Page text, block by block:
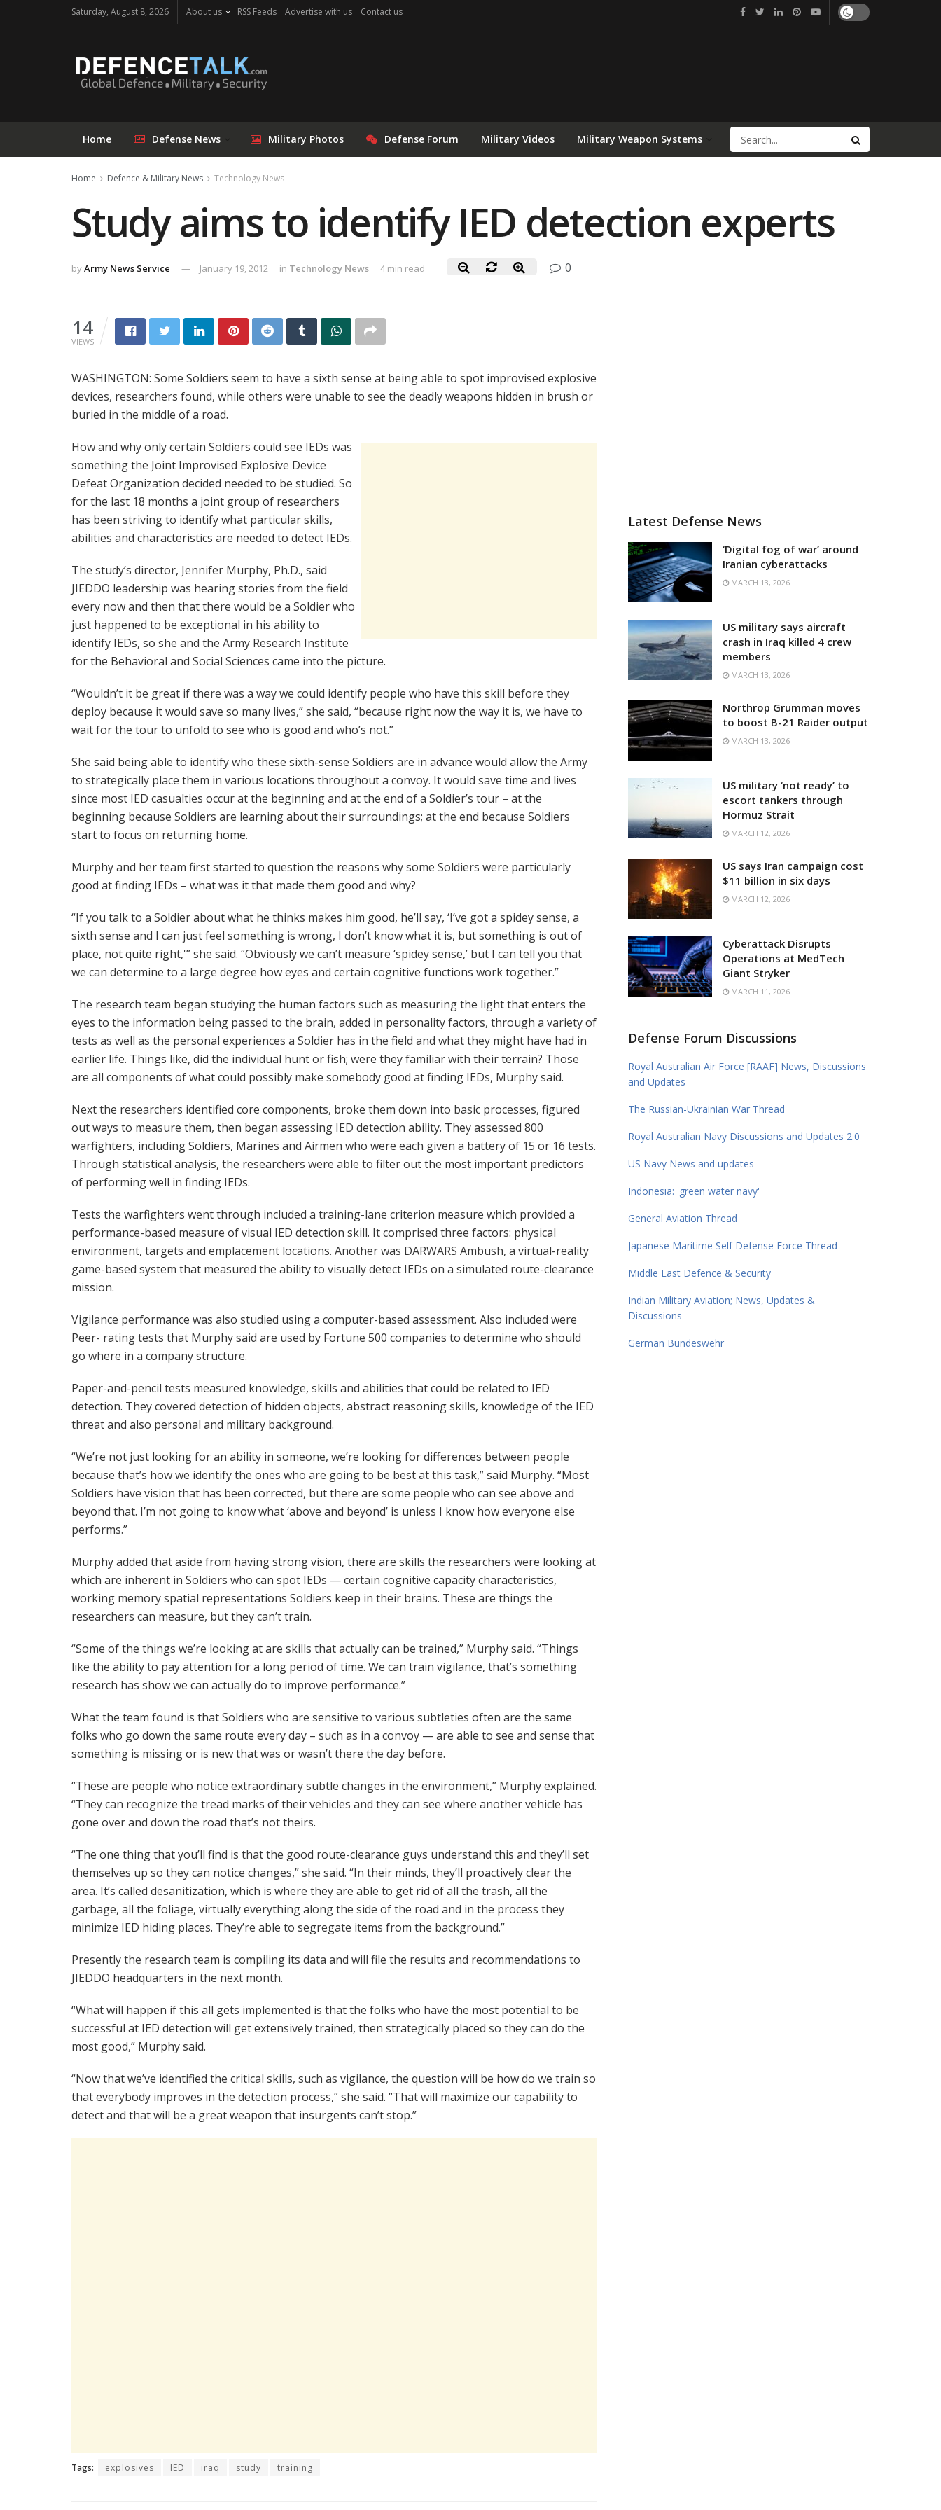
Saturday, August 8, 2026 About us RSS Feeds Advertise with us Contact us
Home Defense News Military Photos Defense Forum Military Videos Military Weapon Systems
Home Defence & Military News Technology News
Study aims to identify IED detection experts
byArmy News Service January 19, 2012 in Technology News 4 min read 0
14
VIEWS
WASHINGTON: Some Soldiers seem to have a sixth sense at being able to spot improvised explosive
devices, researchers found, while others were unable to see the deadly weapons hidden in brush or
buried in the middle of a road.
How and why only certain Soldiers could see IEDs was
something the Joint Improvised Explosive Device
Defeat Organization decided needed to be studied. So
for the last 18 months a joint group of researchers
has been striving to identify what particular skills,
abilities and characteristics are needed to detect IEDs.
The study’s director, Jennifer Murphy, Ph.D., said
JIEDDO leadership was hearing stories from the field
every now and then that there would be a Soldier who
just happened to be exceptional in his ability to
identify IEDs, so she and the Army Research Institute
for the Behavioral and Social Sciences came into the picture.
“Wouldn’t it be great if there was a way we could identify people who have this skill before they
deploy because it would save so many lives,” she said, “because right now the way it is, we have to
wait for the tour to unfold to see who is good and who’s not.”
She said being able to identify who these sixth-sense Soldiers are in advance would allow the Army
to strategically place them in various locations throughout a convoy. It would save time and lives
since most IED casualties occur at the beginning and at the end of a Soldier’s tour – at the
beginning because Soldiers are learning about their surroundings; at the end because Soldiers
start to focus on returning home.
Murphy and her team first started to question the reasons why some Soldiers were particularly
good at finding IEDs – what was it that made them good and why?
“If you talk to a Soldier about what he thinks makes him good, he’ll say, ‘I’ve got a spidey sense, a
sixth sense and I can just feel something is wrong, I don’t know what it is, but something is out of
place, not quite right,'” she said. “Obviously we can’t measure ‘spidey sense,’ but I can tell you that
we can determine to a large degree how eyes and certain cognitive functions work together.”
The research team began studying the human factors such as measuring the light that enters the
eyes to the information being passed to the brain, added in personality factors, through a variety of
tests as well as the personal experiences a Soldier has in the field and what they might have had in
earlier life. Things like, did the individual hunt or fish; were they familiar with their terrain? Those
are all components of what could possibly make somebody good at finding IEDs, Murphy said.
Next the researchers identified core components, broke them down into basic processes, figured
out ways to measure them, then began assessing IED detection ability. They assessed 800
warfighters, including Soldiers, Marines and Airmen who were each given a battery of 15 or 16 tests.
Through statistical analysis, the researchers were able to filter out the most important predictors
of performing well in finding IEDs.
Tests the warfighters went through included a training-lane criterion measure which provided a
performance-based measure of visual IED detection skill. It comprised three factors: physical
environment, targets and emplacement locations. Another was DARWARS Ambush, a virtual-reality
game-based system that measured the ability to visually detect IEDs on a simulated route-clearance
mission.
Vigilance performance was also studied using a computer-based assessment. Also included were
Peer- rating tests that Murphy said are used by Fortune 500 companies to determine who should
go where in a company structure.
Paper-and-pencil tests measured knowledge, skills and abilities that could be related to IED
detection. They covered detection of hidden objects, abstract reasoning skills, knowledge of the IED
threat and also personal and military background.
“We’re not just looking for an ability in someone, we’re looking for differences between people
because that’s how we identify the ones who are going to be best at this task,” said Murphy. “Most
Soldiers have vision that has been corrected, but there are some people who can see above and
beyond that. I’m not going to know what ‘above and beyond’ is unless I know how everyone else
performs.”
Murphy added that aside from having strong vision, there are skills the researchers were looking at
which are inherent in Soldiers who can spot IEDs — certain cognitive capacity characteristics,
working memory spatial representations Soldiers keep in their brains. These are things the
researchers can measure, but they can’t train.
“Some of the things we’re looking at are skills that actually can be trained,” Murphy said. “Things
like the ability to pay attention for a long period of time. We can train vigilance, that’s something
research has show we can actually do to improve performance.”
What the team found is that Soldiers who are sensitive to various subtleties often are the same
folks who go down the same route every day – such as in a convoy — are able to see and sense that
something is missing or is new that was or wasn’t there the day before.
“These are people who notice extraordinary subtle changes in the environment,” Murphy explained.
“They can recognize the tread marks of their vehicles and they can see where another vehicle has
gone over and down the road that’s not theirs.
“The one thing that you’ll find is that the good route-clearance guys understand this and they’ll set
themselves up so they can notice changes,” she said. “In their minds, they’ll proactively clear the
area. It’s called desanitization, which is where they are able to get rid of all the trash, all the
garbage, all the foliage, virtually everything along the side of the road and in the process they
minimize IED hiding places. They’re able to segregate items from the background.”
Presently the research team is compiling its data and will file the results and recommendations to
JIEDDO headquarters in the next month.
“What will happen if this all gets implemented is that the folks who have the most potential to be
successful at IED detection will get extensively trained, then strategically placed so they can do the
most good,” Murphy said.
“Now that we’ve identified the critical skills, such as vigilance, the question will be how do we train so
that everybody improves in the detection process,” she said. “That will maximize our capability to
detect and that will be a great weapon that insurgents can’t stop.”
Tags: explosives IED iraq study training
Latest Defense News
‘Digital fog of war’ around
Iranian cyberattacks
MARCH 13, 2026
US military says aircraft
crash in Iraq killed 4 crew
members
MARCH 13, 2026
Northrop Grumman moves
to boost B-21 Raider output
MARCH 13, 2026
US military ‘not ready’ to
escort tankers through
Hormuz Strait
MARCH 12, 2026
US says Iran campaign cost
$11 billion in six days
MARCH 12, 2026
Cyberattack Disrupts
Operations at MedTech
Giant Stryker
MARCH 11, 2026
Defense Forum Discussions
Royal Australian Air Force [RAAF] News, Discussions
and Updates
The Russian-Ukrainian War Thread
Royal Australian Navy Discussions and Updates 2.0
US Navy News and updates
Indonesia: 'green water navy'
General Aviation Thread
Japanese Maritime Self Defense Force Thread
Middle East Defence & Security
Indian Military Aviation; News, Updates &
Discussions
German Bundeswehr